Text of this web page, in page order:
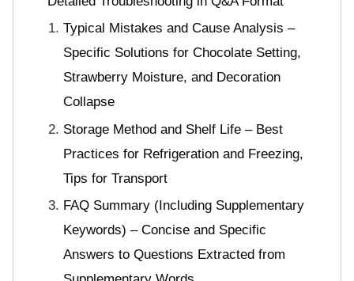
Typical Mistakes and Cause Analysis –
Specific Solutions for Chocolate Setting,
Strawberry Moisture, and Decoration
Collapse
Storage Method and Shelf Life – Best
Practices for Refrigeration and Freezing,
Tips for Transport
FAQ Summary (Including Supplementary
Keywords) – Concise and Specific
Answers to Questions Extracted from